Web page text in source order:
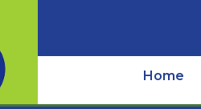
Home